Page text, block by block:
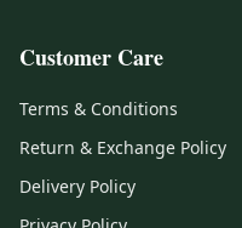
Customer Care
Terms & Conditions
Return & Exchange Policy
Delivery Policy